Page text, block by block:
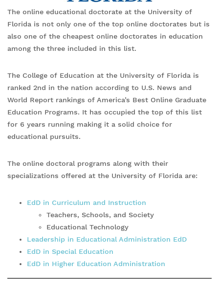
The online educational doctorate at the University of
Florida is not only one of the top online doctorates but is
also one of the cheapest online doctorates in education
among the three included in this list.
The College of Education at the University of Florida is
ranked 2nd in the nation according to U.S. News and
World Report rankings of America’s Best Online Graduate
Education Programs. It has occupied the top of this list
for 6 years running making it a solid choice for
educational pursuits.
The online doctoral programs along with their
specializations offered at the University of Florida are:
EdD in Curriculum and Instruction
Teachers, Schools, and Society
Educational Technology
Leadership in Educational Administration EdD
EdD in Special Education
EdD in Higher Education Administration